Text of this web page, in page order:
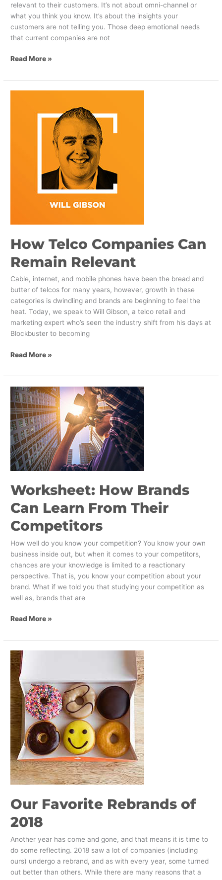
relevant to their customers. It’s not about omni-channel or
what you think you know. It’s about the insights your
customers are not telling you. Those deep emotional needs
that current companies are not
Read More »
How Telco Companies Can
Remain Relevant
Cable, internet, and mobile phones have been the bread and
butter of telcos for many years, however, growth in these
categories is dwindling and brands are beginning to feel the
heat. Today, we speak to Will Gibson, a telco retail and
marketing expert who’s seen the industry shift from his days at
Blockbuster to becoming
Companies
Read More »
Worksheet: How Brands
Can Learn From Their
Competitors
How well do you know your competition? You know your own
business inside out, but when it comes to your competitors,
chances are your knowledge is limited to a reactionary
perspective. That is, you know your competition about your
brand. What if we told you that studying your competition as
well as, brands that are
Worksheet:
How
Brands
Can
Learn
From
Their
Competitors
Read More »
Our Favorite Rebrands of
2018
Another year has come and gone, and that means it is time to
do some reflecting. 2018 saw a lot of companies (including
ours) undergo a rebrand, and as with every year, some turned
out better than others. While there are many reasons that a
Our
Favorite
Rebrands
of
2018